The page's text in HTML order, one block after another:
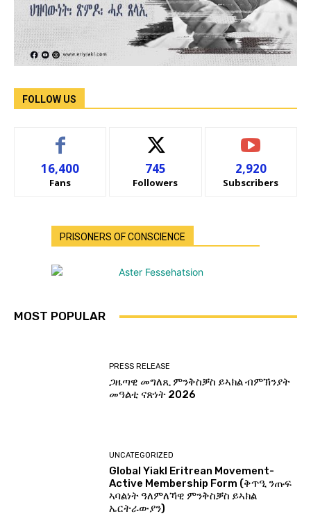
FOLLOW US
16,400
Fans
745
Followers
2,920
Subscribers
PRISONERS OF CONSCIENCE
MOST POPULAR
PRESS RELEASE
ጋዜጣዊ መግለጺ ምንቅስቓስ ይኣክል ብምኽንያት
መዓልቲ ናጽነት 2026
UNCATEGORIZED
Global Yiakl Eritrean Movement-
Active Membership Form (ቅጥዒ ንጡፍ
ኣባልነት ዓለምለኻዊ ምንቅስቓስ ይኣክል
ኤርትራውያን)